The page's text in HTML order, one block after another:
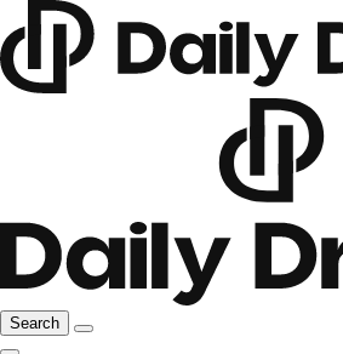
Search